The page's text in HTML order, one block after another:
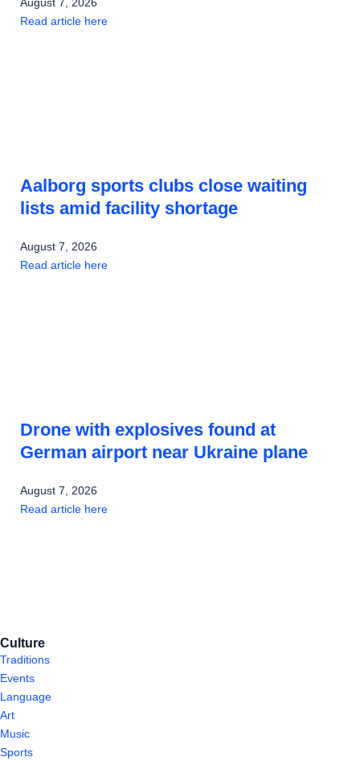
August 7, 2026
Read article here
Aalborg sports clubs close waiting
lists amid facility shortage
August 7, 2026
Read article here
Drone with explosives found at
German airport near Ukraine plane
August 7, 2026
Read article here
Culture
Traditions
Events
Language
Art
Music
Sports